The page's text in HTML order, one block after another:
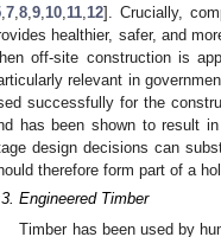
7 8 9 10 11 12]. Crucially,
healthier, safer, and
off-site construction is
relevant in
successfully for the
has been shown to result
design decisions can
therefore form part of a
Engineered Timber
Timber has been used by